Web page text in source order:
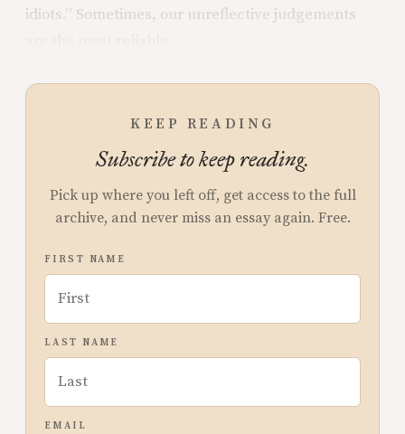
idiots.” Sometimes, our unreflective judgements
KEEP READING
Subscribe to keep reading.
Pick up where you left off, get access to the full
archive, and never miss an essay again. Free.
FIRST NAME
LAST NAME
EMAIL